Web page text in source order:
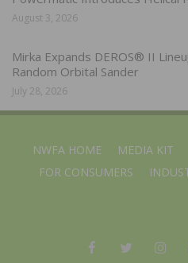
August 3, 2026
Mirka Expands DEROS® II
Random Orbital Sander
July 28, 2026
NWFA HOME MEDIA KIT
FOR CONSUMERS